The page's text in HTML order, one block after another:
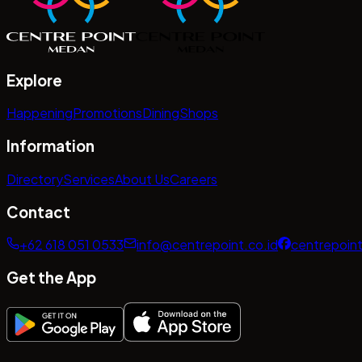
Explore
HappeningPromotionsDiningShops
Information
DirectoryServicesAbout UsCareers
Contact
+62 618 051 0533 info@centrepoint.co.id
Get the App